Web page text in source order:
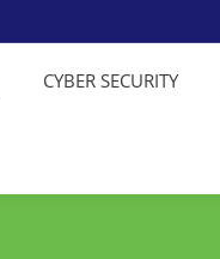
CYBER SECURITY